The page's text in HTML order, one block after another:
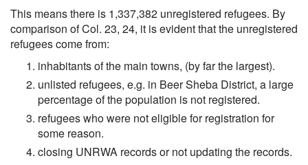
This means there is 1,337,382 unregistered refugees. By
comparison of Col. 23, 24, it is evident that the unregistered
refugees come from:
inhabitants of the main towns, (by far the largest).
unlisted refugees, e.g. in Beer Sheba District, a large
percentage of the population is not registered.
refugees who were not eligible for registration for
some reason.
closing UNRWA records or not updating the records.